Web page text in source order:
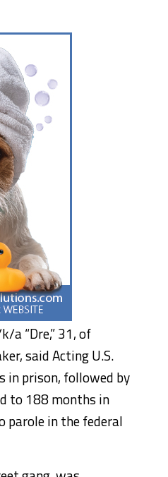
a “Dre,” 31, of
said Acting U.S.
in prison, followed by
to 188 months in
parole in the federal